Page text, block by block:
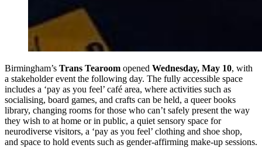
Birmingham’s Trans Tearoom opened Wednesday, May 10, with
a stakeholder event the following day. The fully accessible space
includes a ‘pay as you feel’ café area, where activities such as
socialising, board games, and crafts can be held, a queer books
library, changing rooms for those who can’t safely present the way
they wish to at home or in public, a quiet sensory space for
neurodiverse visitors, a ‘pay as you feel’ clothing and shoe shop,
and space to hold events such as gender-affirming make-up sessions.